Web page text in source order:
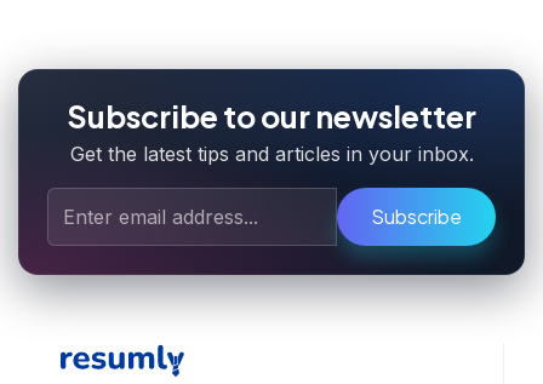
Subscribe to our newsletter
Get the latest tips and articles in your inbox.
Subscribe